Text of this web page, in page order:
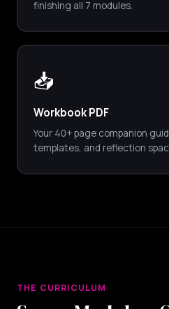
finishing all 7 modules.
📥
Workbook PDF
Your 40+ page companion
templates, and reflection
THE CURRICULUM